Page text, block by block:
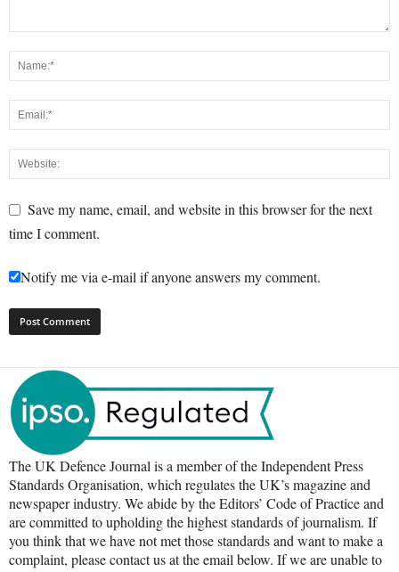
Save my name, email, and website in this browser for the next
time I comment.
Notify me via e-mail if anyone answers my comment.
The UK Defence Journal is a member of the Independent Press
Standards Organisation, which regulates the UK’s magazine and
newspaper industry. We abide by the Editors’ Code of Practice and
are committed to upholding the highest standards of journalism. If
you think that we have not met those standards and want to make a
complaint, please contact us at the email below. If we are unable to